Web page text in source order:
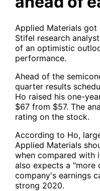
Applied Materials
Stifel research
of an optimistic
performance.
Ahead of the
quarter results
Ho raised his one-
$67 from $57. The
rating on the stock.
According to Ho,
Applied Materials
when compared with
also expects a
company's earnings
strong 2020.